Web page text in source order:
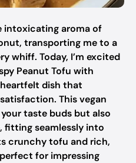
intoxicating aroma of
transporting me to a
whiff. Today, I’m excited
Peanut Tofu with
dish that
This vegan
taste buds but also
fitting seamlessly into
crunchy tofu and rich,
for impressing